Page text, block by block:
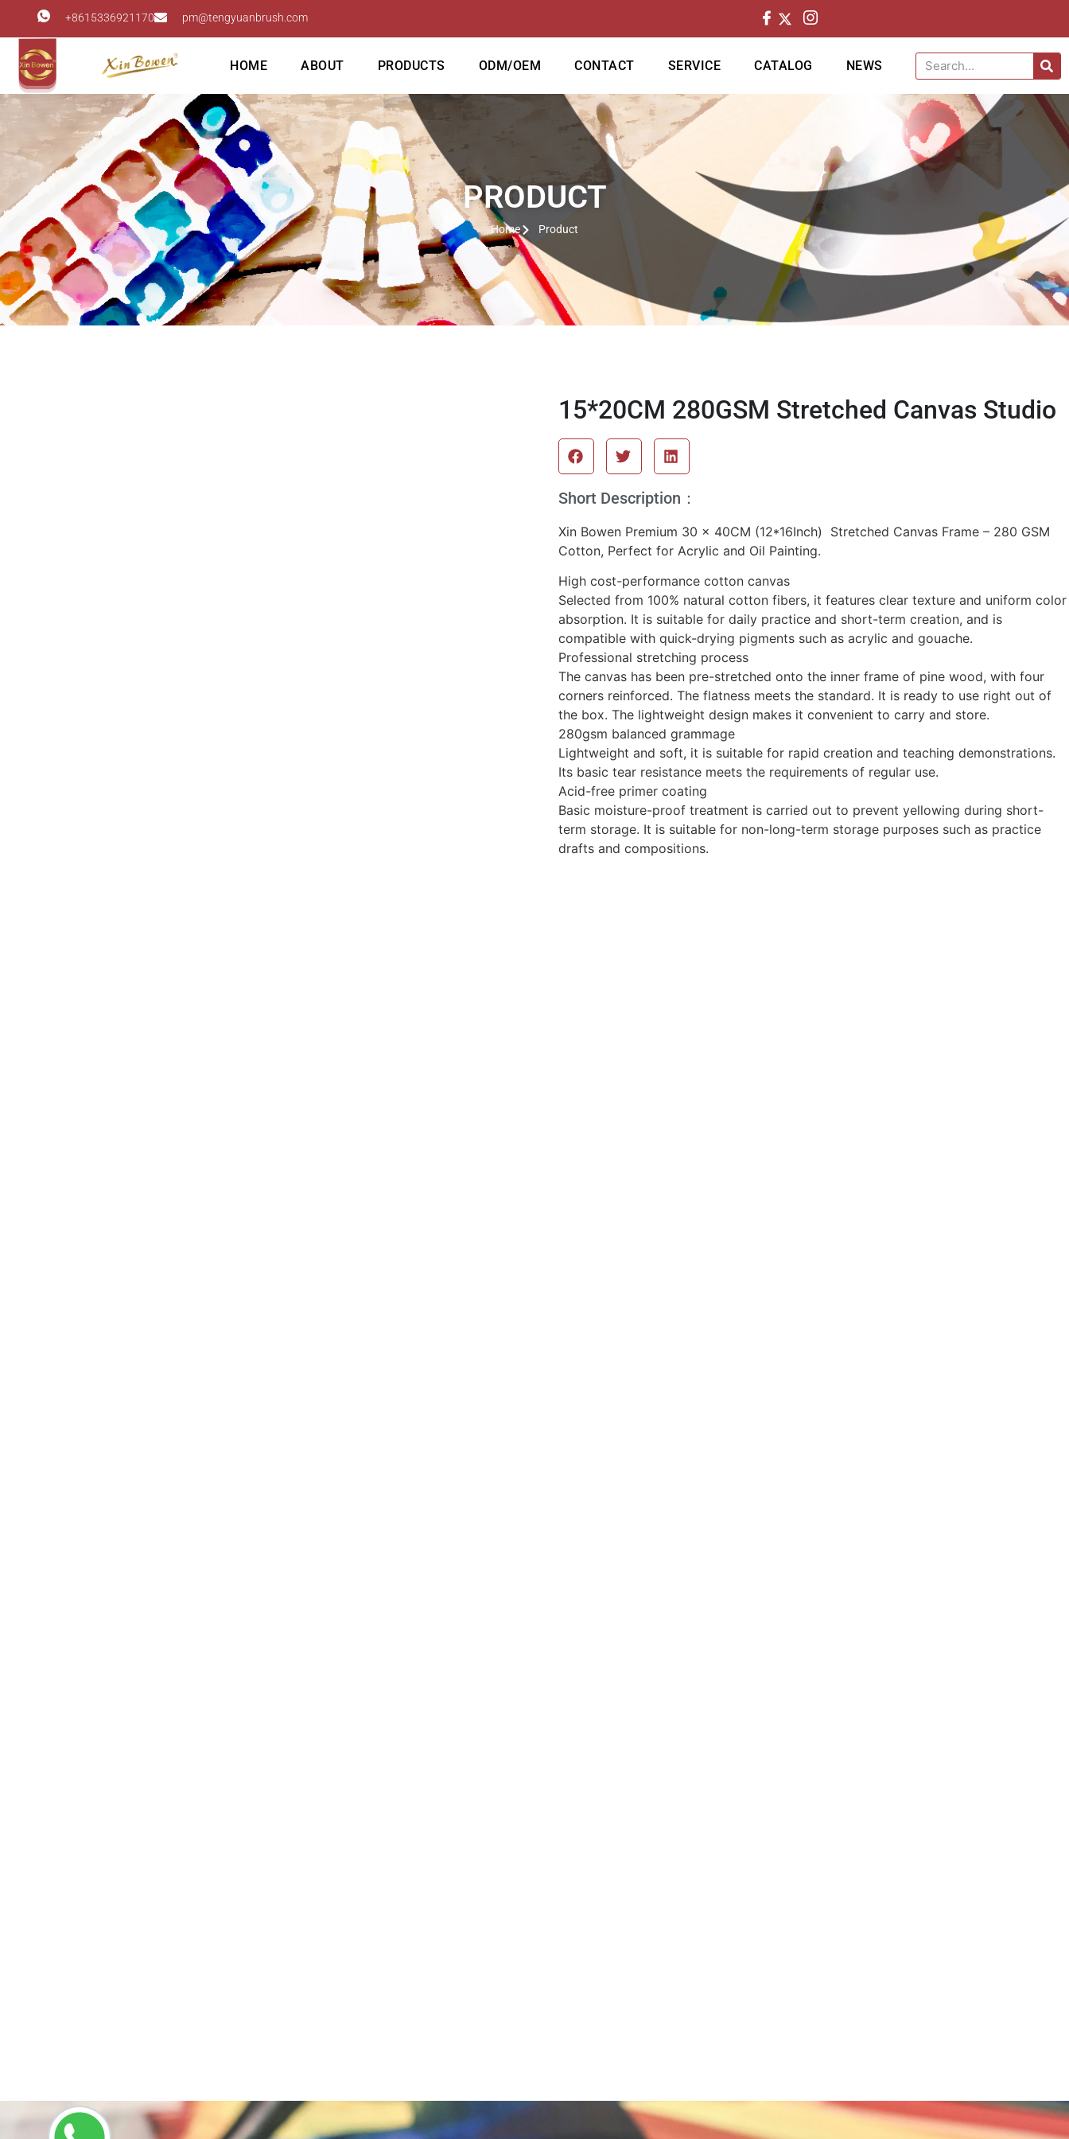
+8615336921170 pm@tengyuanbrush.com
HOME ABOUT PRODUCTS ODM/OEM CONTACT SERVICE CATALOG NEWS
PRODUCT
Home Product
15*20CM 280GSM Stretched Canvas Studio
Short Description：
Xin Bowen Premium 30 x 40CM (12*16Inch) Stretched Canvas Frame – 280 GSM
Cotton, Perfect for Acrylic and Oil Painting.
High cost-performance cotton canvas
Selected from 100% natural cotton fibers, it features clear texture and uniform color
absorption. It is suitable for daily practice and short-term creation, and is
compatible with quick-drying pigments such as acrylic and gouache.
Professional stretching process
The canvas has been pre-stretched onto the inner frame of pine wood, with four
corners reinforced. The flatness meets the standard. It is ready to use right out of
the box. The lightweight design makes it convenient to carry and store.
280gsm balanced grammage
Lightweight and soft, it is suitable for rapid creation and teaching demonstrations.
Its basic tear resistance meets the requirements of regular use.
Acid-free primer coating
Basic moisture-proof treatment is carried out to prevent yellowing during short-
term storage. It is suitable for non-long-term storage purposes such as practice
drafts and compositions.